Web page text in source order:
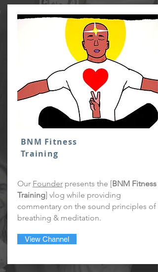
BNM Fitness
Training
Our Founder presents the [BNM Fitness
Training] vlog while providing
commentary on the sound principles of
breathing & meditation.
View Channel